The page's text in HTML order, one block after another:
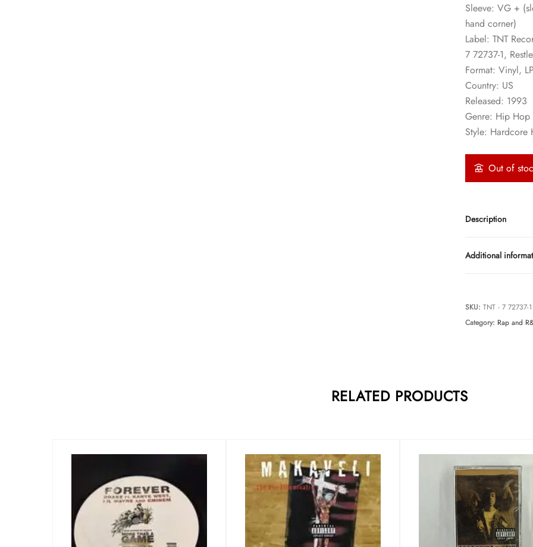
Sleeve: VG +
hand corner)
Label: TNT
7 72737-1,
Format: Vinyl,
Country: US
Released: 1993
Genre: Hip Hop
Style: Hardcore
Out of
Description
Additional
SKU:TNT - 7 72737-1
Category: Rap and
RELATED PRODUCTS